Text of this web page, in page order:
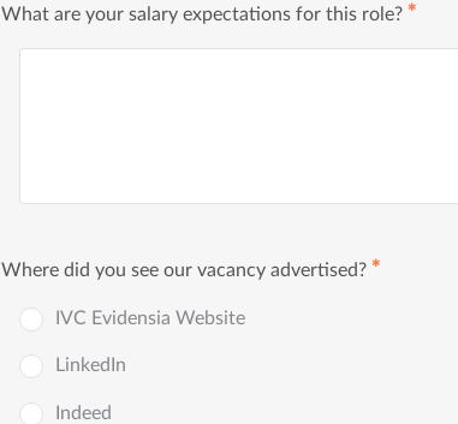
What are your salary expectations for this role? ✱
Where did you see our vacancy advertised? ✱
IVC Evidensia Website
LinkedIn
Indeed